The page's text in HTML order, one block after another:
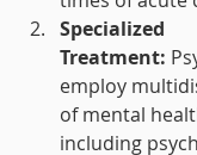
Specialized
Treatment:
employ
of mental
including